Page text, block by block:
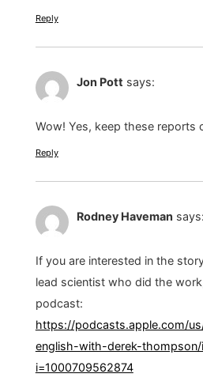
Reply
Jon Pott says:
Wow! Yes, keep these reports
Reply
Rodney Haveman says:
If you are interested in the
lead scientist who did the
podcast:
https://podcasts.apple.com/
english-with-derek-thompson/
i=1000709562874